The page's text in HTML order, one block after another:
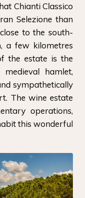
Chianti Classico
Selezione than
to the south-
a few kilometres
the estate is the
hamlet,
sympathetically
The wine estate
operations,
this wonderful